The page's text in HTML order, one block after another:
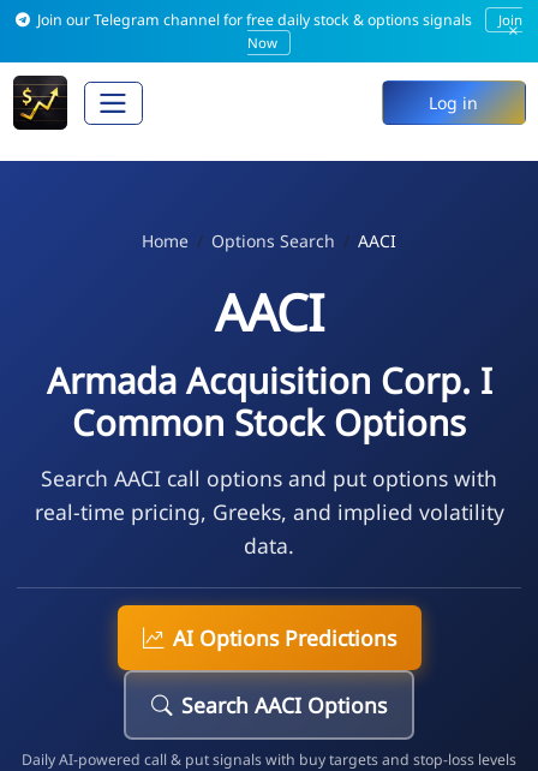
Join our Telegram channel for free daily stock & options signals
Join
Now
×
Log in
Home Options Search AACI
AACI
Armada Acquisition Corp. I
Common Stock Options
Search AACI call options and put options with
real-time pricing, Greeks, and implied volatility
data.
AI Options Predictions
Search AACI Options
Daily AI-powered call & put signals with buy targets and stop-loss levels